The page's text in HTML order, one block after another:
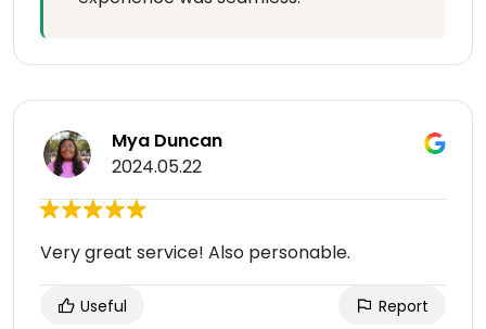
Mya Duncan
2024.05.22
Very great service! Also personable.
Useful Report